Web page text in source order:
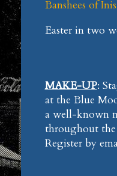
Banshees of
Easter in two
MAKE-UP:
at the Blue
a well-known
throughout the
Register by